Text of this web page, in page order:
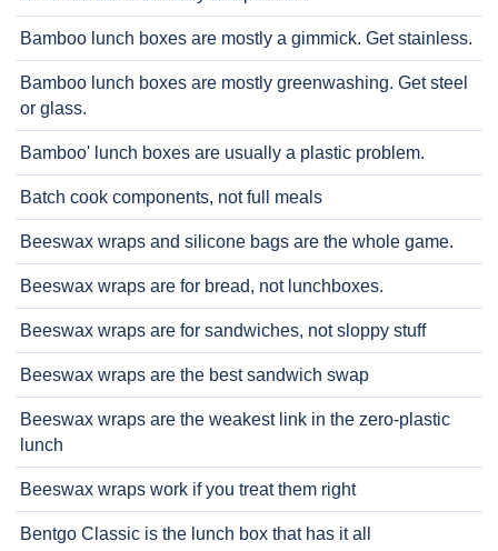
Bamboo lunch boxes are mostly a gimmick. Get stainless.
Bamboo lunch boxes are mostly greenwashing. Get steel
or glass.
Bamboo' lunch boxes are usually a plastic problem.
Batch cook components, not full meals
Beeswax wraps and silicone bags are the whole game.
Beeswax wraps are for bread, not lunchboxes.
Beeswax wraps are for sandwiches, not sloppy stuff
Beeswax wraps are the best sandwich swap
Beeswax wraps are the weakest link in the zero-plastic
lunch
Beeswax wraps work if you treat them right
Bentgo Classic is the lunch box that has it all